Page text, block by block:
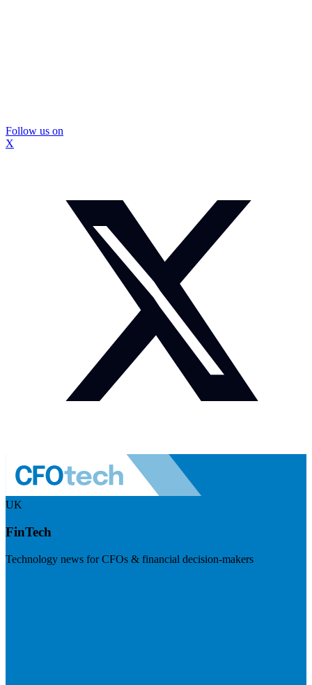
Follow us on
X
UK
FinTech
Technology news for CFOs & financial decision-makers